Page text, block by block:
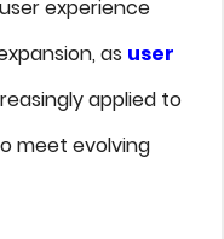
experience
as user
applied to
meet evolving